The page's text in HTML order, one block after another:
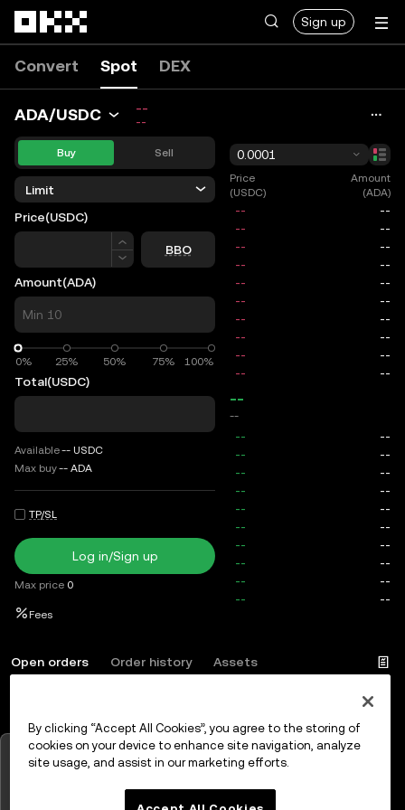
Sign up
Convert Spot DEX
ADA/USDC --
--
Buy Sell
Limit
Price(USDC)
Price
BBO
Amount(ADA)
0% 25% 50% 75% 100%
0%
Total(USDC)
Available-- USDC
Max buy-- ADA
TP/SL
Log in/Sign up
Max price 0
Fees
0.0001
Price
(USDC)
Amount
(ADA)
--
--
Open orders Order history Assets
Log inorSign up
Tap to view charts
OK
By clicking “Accept All Cookies”, you agree to the storing of
cookies on your device to enhance site navigation, analyze
site usage, and assist in our marketing efforts.